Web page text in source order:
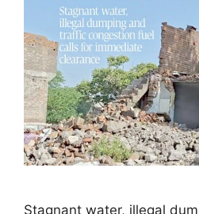
Stagnant water, illegal